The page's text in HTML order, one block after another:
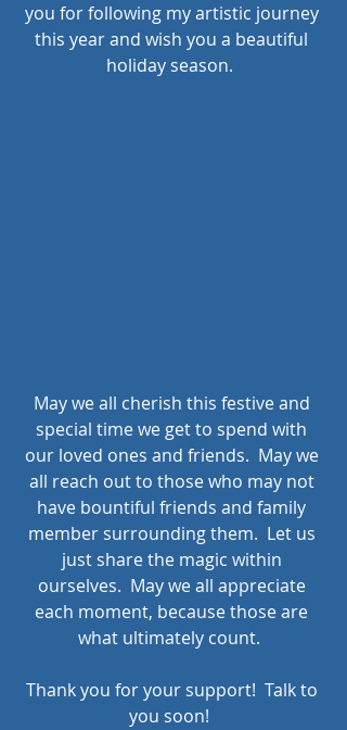
you for following my artistic journey
this year and wish you a beautiful
holiday season.
May we all cherish this festive and
special time we get to spend with
our loved ones and friends.  May we
all reach out to those who may not
have bountiful friends and family
member surrounding them.  Let us
just share the magic within
ourselves.  May we all appreciate
each moment, because those are
what ultimately count.
Thank you for your support!  Talk to
you soon!